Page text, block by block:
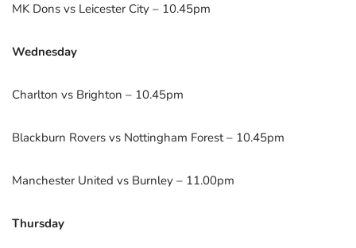
MK Dons vs Leicester City – 10.45pm
Wednesday
Charlton vs Brighton – 10.45pm
Blackburn Rovers vs Nottingham Forest – 10.45pm
Manchester United vs Burnley – 11.00pm
Thursday